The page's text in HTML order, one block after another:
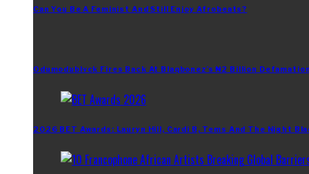
Can You Be A Feminist And Still Enjoy Afrobeats?
Odumodublvck Fires Back At Blaqbonez’s ₦2 Billion
2026 BET Awards: Lauryn Hill, Cardi B, Tems And The Night